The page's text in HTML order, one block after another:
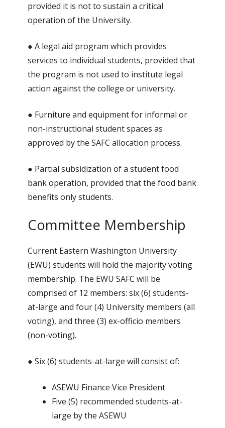
provided it is not to sustain a critical
operation of the University.
● A legal aid program which provides
services to individual students, provided that
the program is not used to institute legal
action against the college or university.
● Furniture and equipment for informal or
non-instructional student spaces as
approved by the SAFC allocation process.
● Partial subsidization of a student food
bank operation, provided that the food bank
benefits only students.
Committee Membership
Current Eastern Washington University
(EWU) students will hold the majority voting
membership. The EWU SAFC will be
comprised of 12 members: six (6) students-
at-large and four (4) University members (all
voting), and three (3) ex-officio members
(non-voting).
● Six (6) students-at-large will consist of:
ASEWU Finance Vice President
Five (5) recommended students-at-
large by the ASEWU